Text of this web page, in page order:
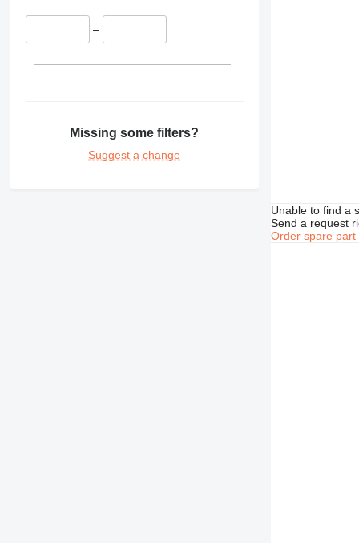
–
Missing some filters?
Suggest a change
Unable to find a
Send a request
Order spare part